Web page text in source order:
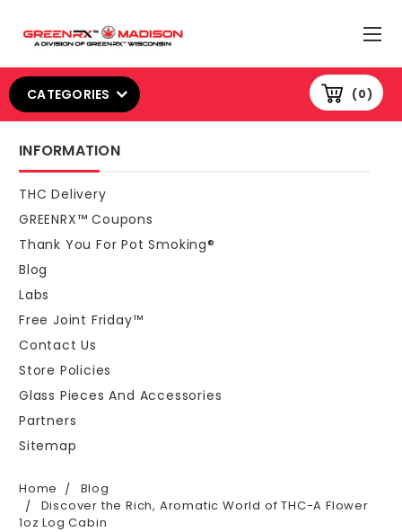
0
CATEGORIES
INFORMATION
THC Delivery
GREENRX™ Coupons
Thank You For Pot Smoking®
Blog
Labs
Free Joint Friday™
Contact Us
Store Policies
Glass Pieces And Accessories
Partners
Sitemap
Home
Blog
Discover the Rich, Aromatic World of THC-A Flower
1oz Log Cabin